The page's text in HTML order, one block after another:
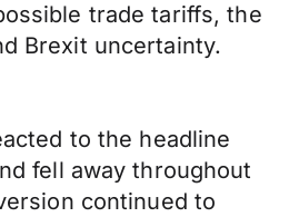
trade tariffs, the
Brexit uncertainty.
to the headline
fell away throughout
continued to